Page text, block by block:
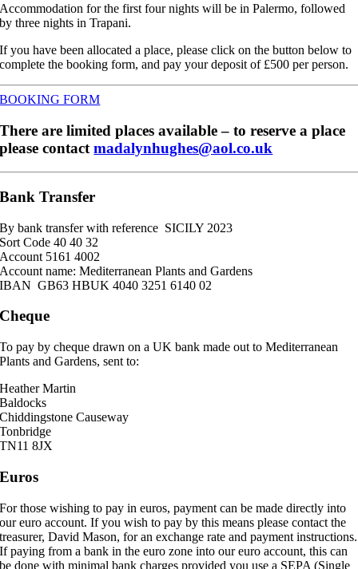
Accommodation for the first four nights will be in Palermo, followed
by three nights in Trapani.
If you have been allocated a place, please click on the button below to
complete the booking form, and pay your deposit of £500 per person.
BOOKING FORM
There are limited places available – to reserve a place
please contactmadalynhughes@aol.co.uk
Bank Transfer
By bank transfer with reference SICILY 2023
Sort Code 40 40 32
Account 5161 4002
Account name: Mediterranean Plants and Gardens
IBAN GB63 HBUK 4040 3251 6140 02
Cheque
To pay by cheque drawn on a UK bank made out to Mediterranean
Plants and Gardens, sent to:
Heather Martin
Baldocks
Chiddingstone Causeway
Tonbridge
TN11 8JX
Euros
For those wishing to pay in euros, payment can be made directly into
our euro account. If you wish to pay by this means please contact the
treasurer, David Mason, for an exchange rate and payment instructions.
If paying from a bank in the euro zone into our euro account, this can
be done with minimal bank charges provided you use a SEPA (Single